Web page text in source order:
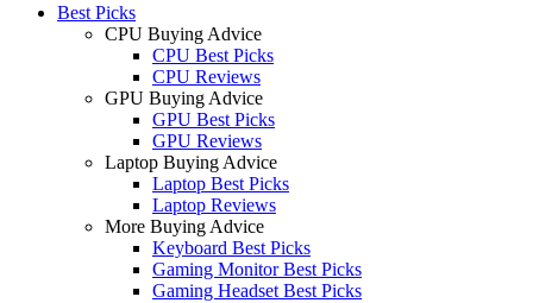
Best Picks
CPU Buying Advice
CPU Best Picks
CPU Reviews
GPU Buying Advice
GPU Best Picks
GPU Reviews
Laptop Buying Advice
Laptop Best Picks
Laptop Reviews
More Buying Advice
Keyboard Best Picks
Gaming Monitor Best Picks
Gaming Headset Best Picks